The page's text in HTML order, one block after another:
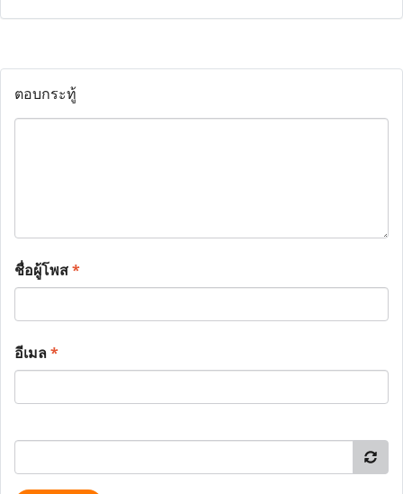
ตอบกระทู้
ชื่อผู้โพส*
อีเมล*